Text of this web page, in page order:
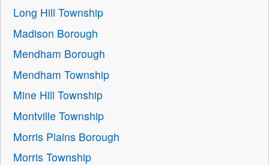
Long Hill Township
Madison Borough
Mendham Borough
Mendham Township
Mine Hill Township
Montville Township
Morris Plains Borough
Morris Township